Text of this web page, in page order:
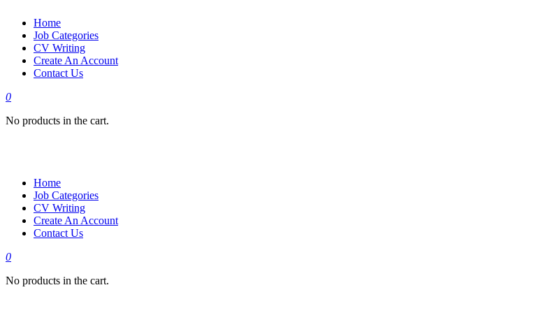
Home
Job Categories
CV Writing
Create An Account
Contact Us
0
No products in the cart.
Home
Job Categories
CV Writing
Create An Account
Contact Us
0
No products in the cart.